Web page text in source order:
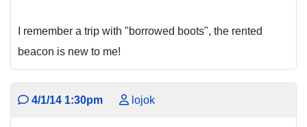
I remember a trip with "borrowed boots", the rented
beacon is new to me!
4/1/14 1:30pm lojok